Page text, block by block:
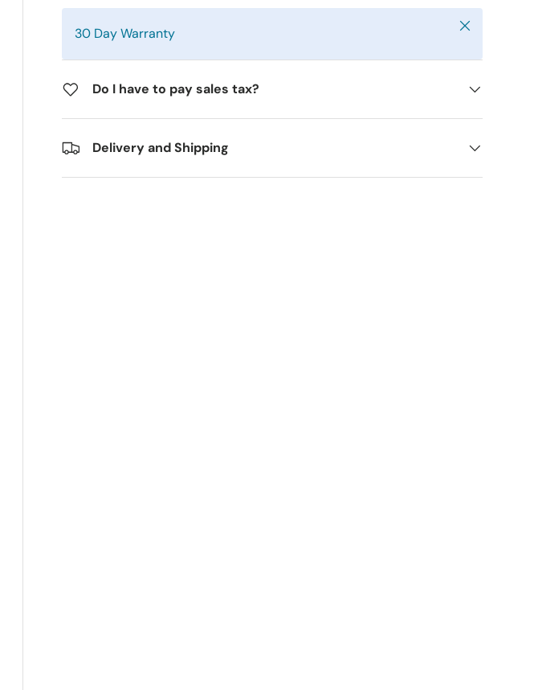
30 Day Warranty Close
Do I have to pay sales tax?
Delivery and Shipping